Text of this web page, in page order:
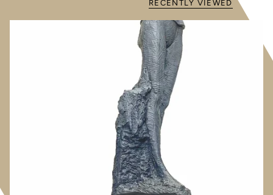
RECENTLY VIEWED